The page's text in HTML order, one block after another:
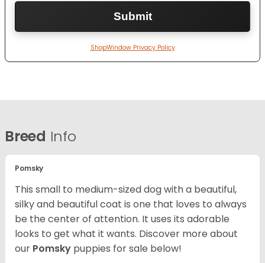
ShopWindow Privacy Policy
Breed Info
Pomsky
This small to medium-sized dog with a beautiful,
silky and beautiful coat is one that loves to always
be the center of attention. It uses its adorable
looks to get what it wants. Discover more about
our Pomsky puppies for sale below!